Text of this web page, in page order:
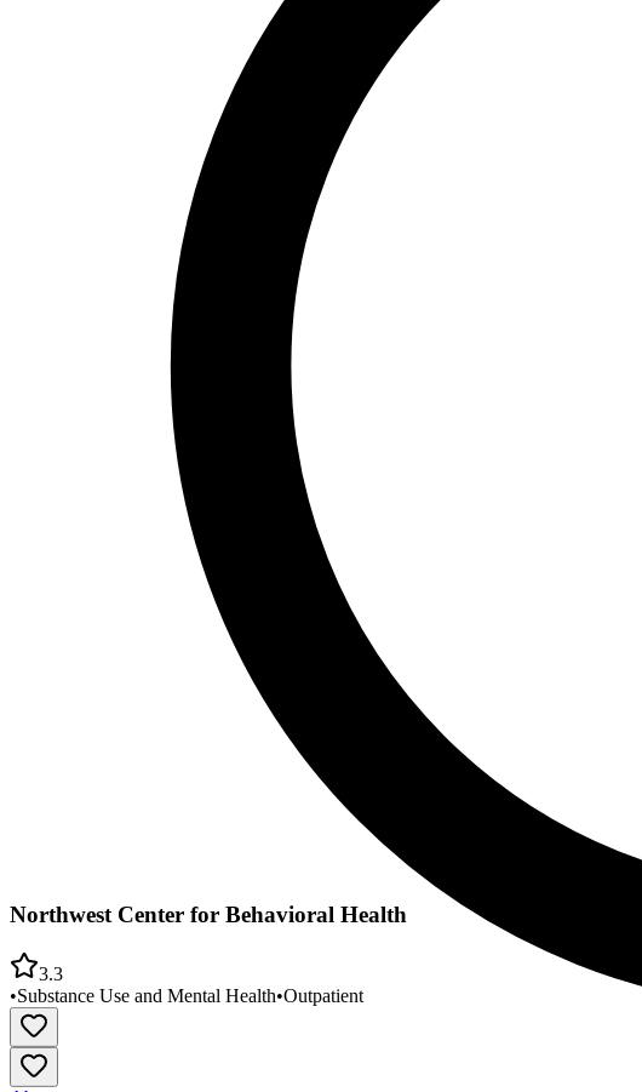
Northwest Center for Behavioral Health
3.3
•Substance Use and Mental Health•Outpatient